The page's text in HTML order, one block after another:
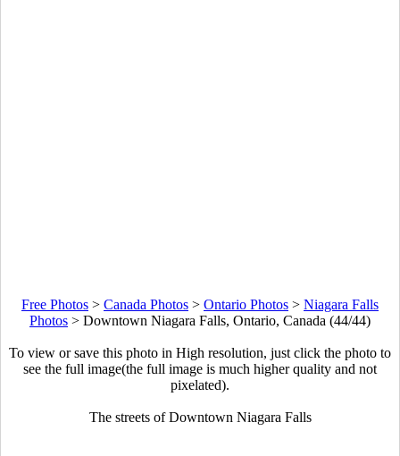
Free Photos > Canada Photos > Ontario Photos > Niagara Falls
Photos > Downtown Niagara Falls, Ontario, Canada (44/44)
To view or save this photo in High resolution, just click the photo to
see the full image(the full image is much higher quality and not
pixelated).
The streets of Downtown Niagara Falls